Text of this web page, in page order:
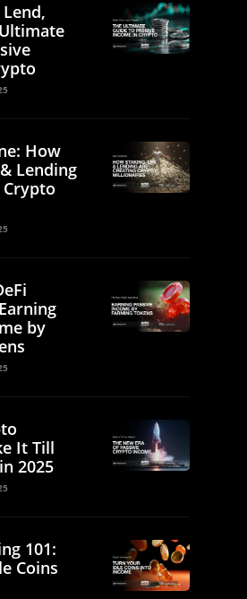
How
Lending
by
It Till
2025
101:
Coins